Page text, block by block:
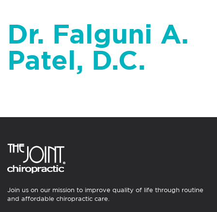
Dr. Falguni A.
Patel, D.C.
Join us on our mission to improve quality of life through routine
and affordable chiropractic care.